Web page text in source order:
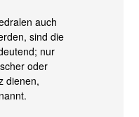
auch
sind die
nur
oder
dienen,